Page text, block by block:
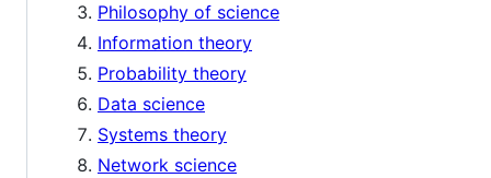
Philosophy of science
Information theory
Probability theory
Data science
Systems theory
Network science